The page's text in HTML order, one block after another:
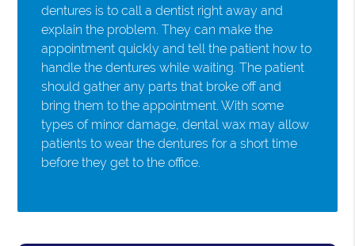
dentures is to call a dentist right away and
explain the problem. They can make the
appointment quickly and tell the patient how to
handle the dentures while waiting. The patient
should gather any parts that broke off and
bring them to the appointment. With some
types of minor damage, dental wax may allow
patients to wear the dentures for a short time
before they get to the office.